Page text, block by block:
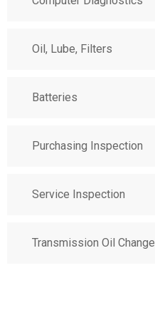
Oil, Lube, Filters
Batteries
Purchasing Inspection
Service Inspection
Transmission Oil Change